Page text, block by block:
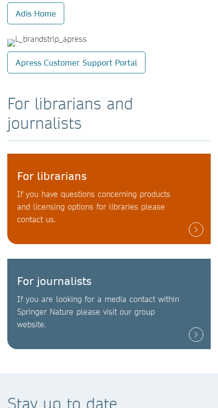
Adis Home
Apress Customer Support Portal
For librarians and
journalists
For librarians
If you have questions concerning products
and licensing options for libraries please
contact us.
For journalists
If you are looking for a media contact within
Springer Nature please visit our group
website.
Stay up to date